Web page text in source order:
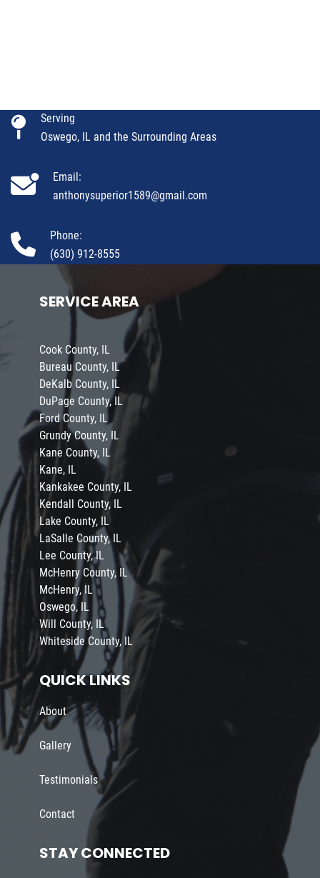
Serving
Oswego, IL and the Surrounding Areas
Email:
anthonysuperior1589@gmail.com
Phone:
(630) 912-8555
SERVICE AREA
Cook County, IL
Bureau County, IL
DeKalb County, IL
DuPage County, IL
Ford County, IL
Grundy County, IL
Kane County, IL
Kane, IL
Kankakee County, IL
Kendall County, IL
Lake County, IL
LaSalle County, IL
Lee County, IL
McHenry County, IL
McHenry, IL
Oswego, IL
Will County, IL
Whiteside County, IL
QUICK LINKS
About
Gallery
Testimonials
Contact
STAY CONNECTED